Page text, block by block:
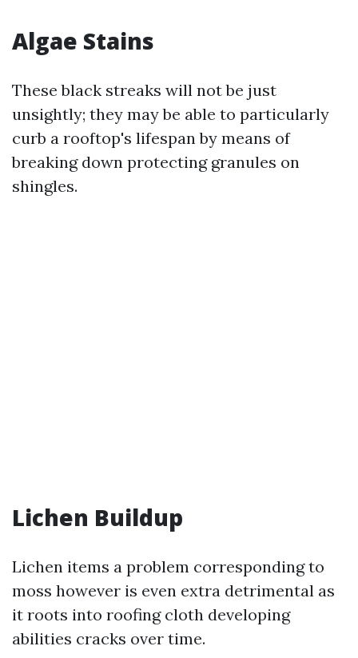
Algae Stains
These black streaks will not be just
unsightly; they may be able to particularly
curb a rooftop's lifespan by means of
breaking down protecting granules on
shingles.
Lichen Buildup
Lichen items a problem corresponding to
moss however is even extra detrimental as
it roots into roofing cloth developing
abilities cracks over time.